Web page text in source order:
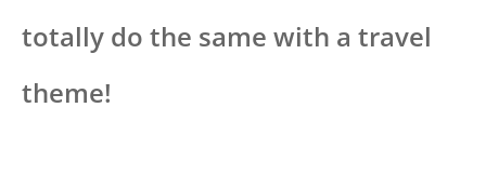
totally do the same with a travel
theme!